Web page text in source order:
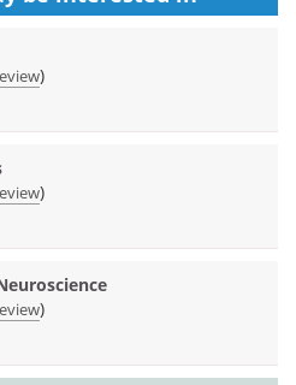
)
)
)